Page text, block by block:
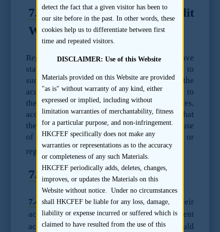
7.3Confidentiality of Audit
Work Papers
Representatives of major accounting firms have
stated that the firms will not provide access to
such work papers, given that they are the
accountant’s own work product and belong to
the accountant and in some circumstances,
accountants may not be able to, or assert that
they cannot provide audit work papers because
of restrictions imposed by foreign law or
regulations.
31
7.4Underlying accounts
7.4.1If member(s) of the Group have their
accounts audited/reviewed under different
accounting standards, the sponsor should
detect the fact that a given visitor has been to
our site before in the past. In other words, these
cookies help us to differentiate between first
time and repeated visitors.
DISCLAIMER: Use of this Website
Materials provided on this Website are provided
"as is" without warranty of any kind, either
expressed or implied, including without
limitation warranties of merchantability, fitness
for a particular purpose, and non-infringement.
HKCFEF specifically does not make any
warranties or representations as to the accuracy
or completeness of any such Materials.
HKCFEF periodically adds, deletes, changes,
improves, or updates the Materials on this
Website without notice. Under no circumstances
shall HKCFEF be liable for any loss, damage,
liability or expense incurred or suffered which is
claimed to have resulted from the use of this